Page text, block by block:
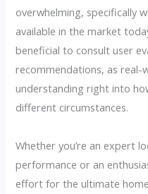
overwhelming, specifically
available in the market
beneficial to consult user
recommendations, as real-
understanding right into
different circumstances.
Whether you’re an expert
performance or an
effort for the ultimate